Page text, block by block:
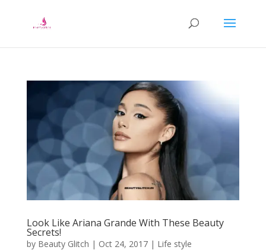
Look Like Ariana Grande With These Beauty
Secrets!
by Beauty Glitch | Oct 24, 2017| Life style